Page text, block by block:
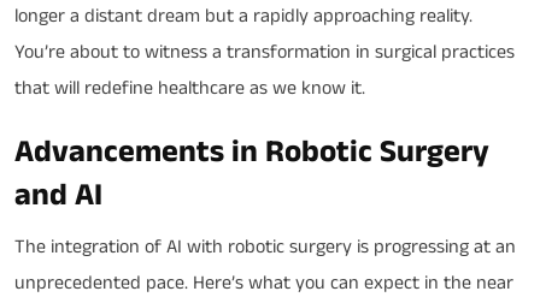
longer a distant dream but a rapidly approaching reality.
You’re about to witness a transformation in surgical practices
that will redefine healthcare as we know it.
Advancements in Robotic Surgery
and AI
The integration of AI with robotic surgery is progressing at an
unprecedented pace. Here’s what you can expect in the near